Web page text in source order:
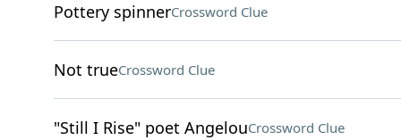
Pottery spinnerCrossword Clue
Not trueCrossword Clue
"Still I Rise" poet AngelouCrossword Clue